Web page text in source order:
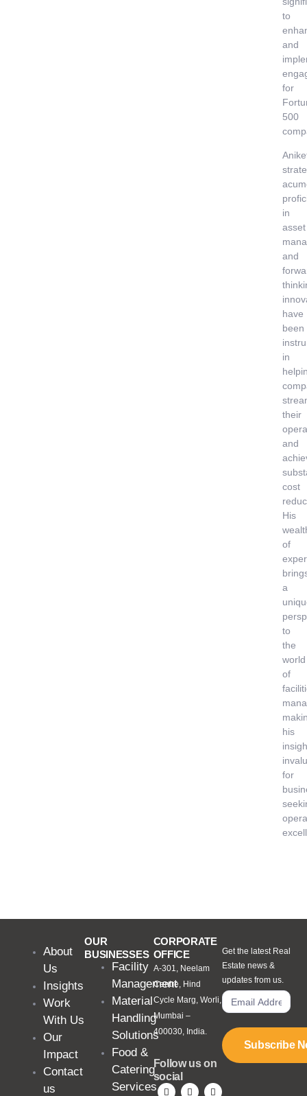
to
and
for
500
in
asset
and
have
been
in
their
and
cost
His
of
a
to
the
world
of
his
for
About
Us
Insights
Work
With Us
Our
Impact
Contact
us
OUR
BUSINESSES
Facility
Management
Material
Handling
Solutions
Food &
Catering
Services
CORPORATE
OFFICE
A-301, Neelam
Centre, Hind
Cycle Marg, Worli,
Mumbai –
400030, India.
Follow us on
social
Get the latest Real
Estate news &
updates from us.
Subscribe